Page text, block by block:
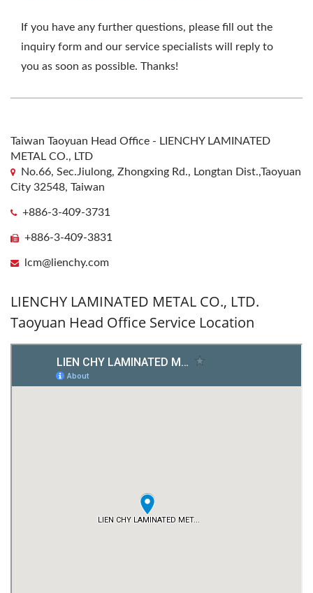
If you have any further questions, please fill out the
inquiry form and our service specialists will reply to
you as soon as possible. Thanks!
Taiwan Taoyuan Head Office - LIENCHY LAMINATED
METAL CO., LTD
No.66, Sec.Jiulong, Zhongxing Rd., Longtan Dist.,Taoyuan
City 32548, Taiwan
+886-3-409-3731
+886-3-409-3831
lcm@lienchy.com
LIENCHY LAMINATED METAL CO., LTD.
Taoyuan Head Office Service Location